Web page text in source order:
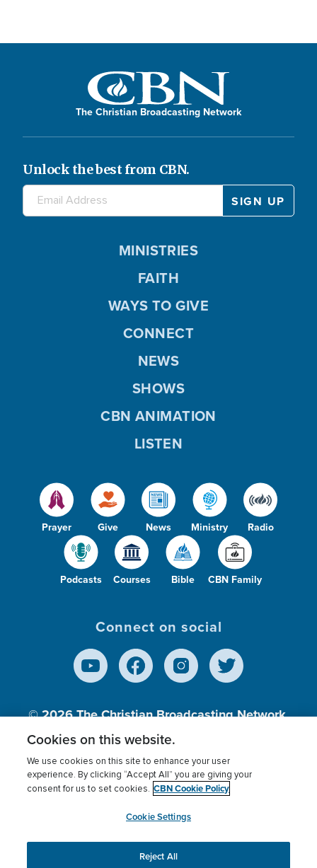
o
i
d
e
o
The Christian Broadcasting Network
Unlock the best from CBN.
Prayer Give News Ministry Radio
Podcasts Courses Bible CBN Family
MINISTRIES
FAITH
WAYS TO GIVE
CONNECT
NEWS
SHOWS
CBN ANIMATION
LISTEN
Connect on social
© 2026The Christian Broadcasting Network,
Inc., A nonprofit 501 (c)(3) Charitable
Terms of use Privacy Policy
Donor Privacy
Cookies Settings
myCBN
This website uses cookies to ensure you get the best
Cookies on this website.
We use cookies on this site to enhance your user
experience. By clicking “Accept All” you are giving your
consent for us to set cookies. CBN Cookie Policy
Cookie Settings
Reject All